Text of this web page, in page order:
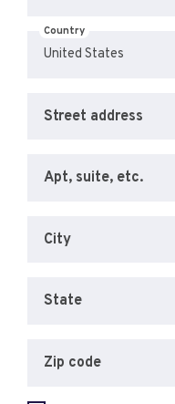
Country
Street address
Apt, suite, etc.
City
State
Zip code